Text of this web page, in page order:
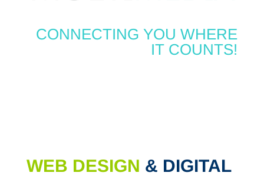
CONNECTING YOU WHERE
IT COUNTS!
WEB DESIGN & DIGITAL